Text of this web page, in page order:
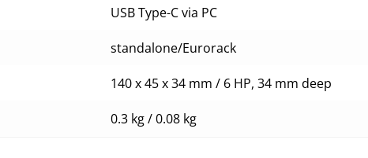
USB Type-C via PC
standalone/Eurorack
140 x 45 x 34 mm / 6 HP, 34 mm deep
0.3 kg / 0.08 kg